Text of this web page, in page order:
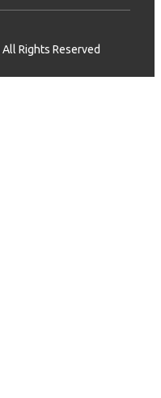
All Rights Reserved